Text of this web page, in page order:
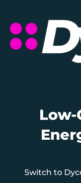
Low-
Switch to